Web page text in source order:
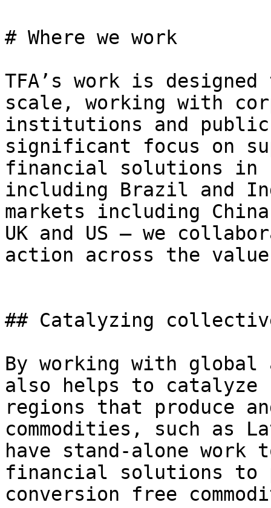
# Where we work
TFA’s work is
scale, working with
institutions and
significant focus on
financial solutions in
including Brazil and
markets including
UK and US – we
action across the
## Catalyzing
By working with global
also helps to
regions that produce
commodities, such as
have stand-alone work
financial solutions to
conversion free